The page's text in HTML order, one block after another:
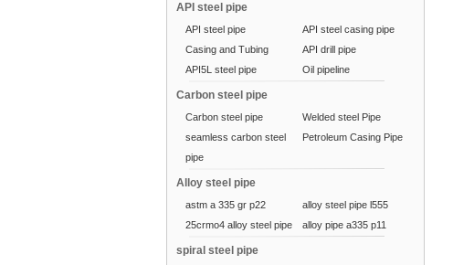
API steel pipe
API steel pipe
API steel casing pipe
Casing and Tubing
API drill pipe
API5L steel pipe
Oil pipeline
Carbon steel pipe
Carbon steel pipe
Welded steel Pipe
seamless carbon steel
pipe
Petroleum Casing Pipe
Alloy steel pipe
astm a 335 gr p22
alloy steel pipe l555
25crmo4 alloy steel pipe
alloy pipe a335 p11
spiral steel pipe